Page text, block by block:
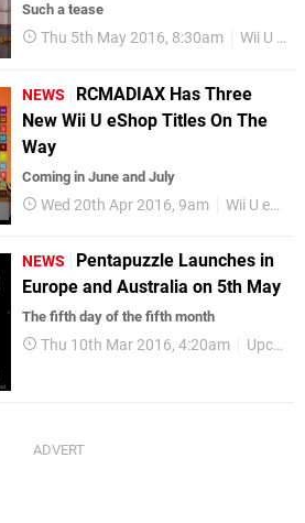
Such a tease
Thu 5th May 2016, 8:30am Wii U eShop
NEWS
RCMADIAX Has Three
New Wii U eShop Titles On The
Way
Coming in June and July
Wed 20th Apr 2016, 9am Wii U eShop
NEWS
Pentapuzzle Launches in
Europe and Australia on 5th May
The fifth day of the fifth month
Thu 10th Mar 2016, 4:20am Upcoming Releases